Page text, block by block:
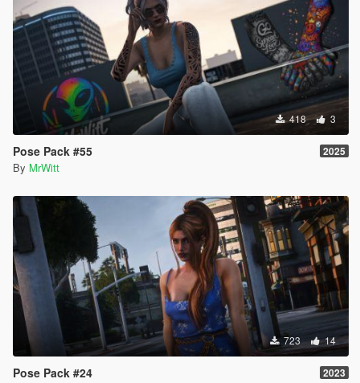
418 3
Pose Pack #55 2025
By MrWitt
723 14
Pose Pack #24 2023